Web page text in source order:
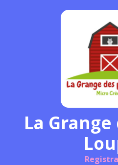
La